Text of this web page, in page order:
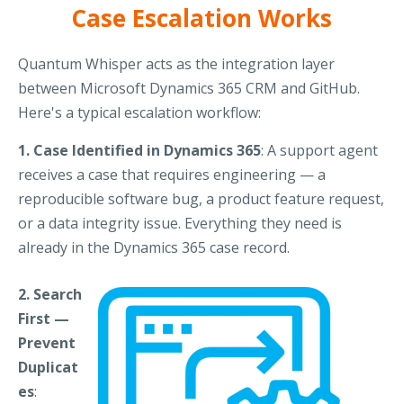
Case Escalation Works
Quantum Whisper acts as the integration layer
between Microsoft Dynamics 365 CRM and GitHub.
Here's a typical escalation workflow:
1. Case Identified in Dynamics 365: A support agent
receives a case that requires engineering — a
reproducible software bug, a product feature request,
or a data integrity issue. Everything they need is
already in the Dynamics 365 case record.
2. Search
First —
Prevent
Duplicat
es: